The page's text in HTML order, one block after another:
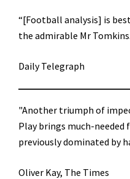
“[Football analysis] is
the admirable Mr
Daily Telegraph
"Another triumph of
Play brings much-
previously dominated by
Oliver Kay, The Times